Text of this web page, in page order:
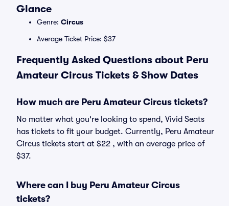
Glance
Genre: Circus
Average Ticket Price: $37
Frequently Asked Questions about Peru
Amateur Circus Tickets & Show Dates
How much are Peru Amateur Circus tickets?
No matter what you're looking to spend, Vivid Seats
has tickets to fit your budget. Currently, Peru Amateur
Circus tickets start at $22 , with an average price of
$37.
Where can I buy Peru Amateur Circus
tickets?